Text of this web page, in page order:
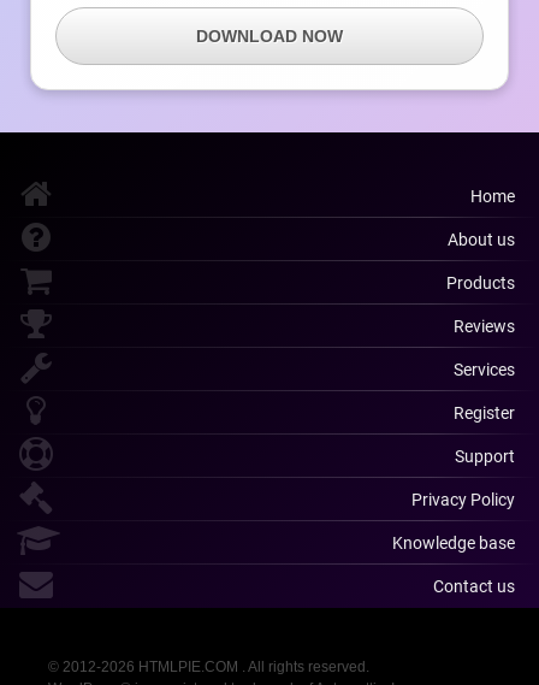
DOWNLOAD NOW
Home
About us
Products
Reviews
Services
Register
Support
Privacy Policy
Knowledge base
Contact us
© 2012-2026 HTMLPIE.COM . All rights reserved.